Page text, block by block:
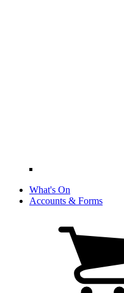
What's On
Accounts & Forms